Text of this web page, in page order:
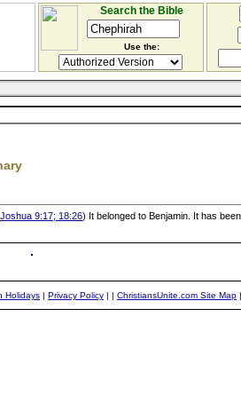
Search the Bible
Use the:
Joshua 9:17; 18:26) It belonged to Benjamin. It has
Holidays | Privacy Policy | | ChristiansUnite.com Site Map |